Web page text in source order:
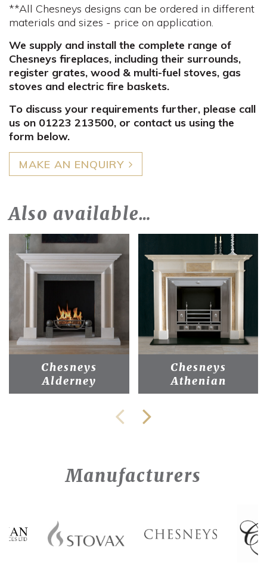
**All Chesneys designs can be ordered in different
materials and sizes - price on application.
We supply and install the complete range of
Chesneys fireplaces, including their surrounds,
register grates, wood & multi-fuel stoves, gas
stoves and electric fire baskets.
To discuss your requirements further, please call
us on 01223 213500, or contact us using the
form below.
MAKE AN ENQUIRY
Also available…
Chesneys
Alderney
Chesneys
Athenian
Manufacturers